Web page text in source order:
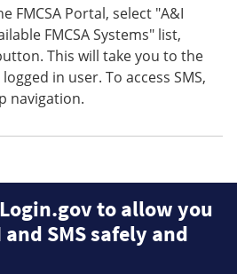
FMCSA Portal, select "A&I
FMCSA Systems" list,
This will take you to the
in user. To access SMS,
navigation.
to allow you
SMS safely and